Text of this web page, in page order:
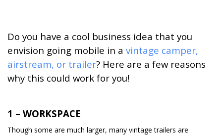
Do you have a cool business idea that you
envision going mobile in a vintage camper,
airstream, or trailer? Here are a few reasons
why this could work for you!
1 – WORKSPACE
Though some are much larger, many vintage trailers are